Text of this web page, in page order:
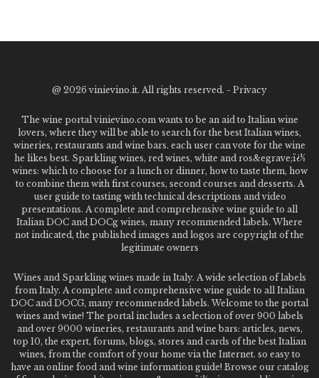
@ 2026 vinievino.it. All rights reserved. - Privacy
The wine portal vinievino.com wants to be an aid to Italian wine
lovers, where they will be able to search for the best Italian wines,
wineries, restaurants and wine bars. each user can vote for the wine
he likes best. Sparkling wines, red wines, white and ros&egrave;ï¿½
wines: which to choose for a lunch or dinner, how to taste them, how
to combine them with first courses, second courses and desserts. A
user guide to tasting with technical descriptions and video
presentations. A complete and comprehensive wine guide to all
Italian DOC and DOCg wines, many recommended labels. Where
not indicated, the published images and logos are copyright of the
legitimate owners
Wines and Sparkling wines made in Italy. A wide selection of labels
from Italy. A complete and comprehensive wine guide to all Italian
DOC and DOCG, many recommended labels. Welcome to the portal
wines and wine! The portal includes a selection of over 900 labels
and over 9000 wineries, restaurants and wine bars: articles, news,
top 10, the expert, forums, blogs, stores and cards of the best Italian
wines, from the comfort of your home via the Internet. so easy to
have an online food and wine information guide! Browse our catalog